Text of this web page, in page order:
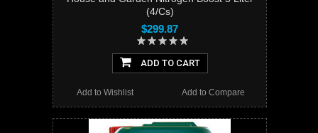
(4/Cs)
$299.87
ADD TO CART
Add to Compare
Add to Wishlist